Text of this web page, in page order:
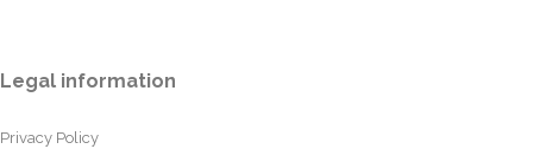
Legal information
Privacy Policy